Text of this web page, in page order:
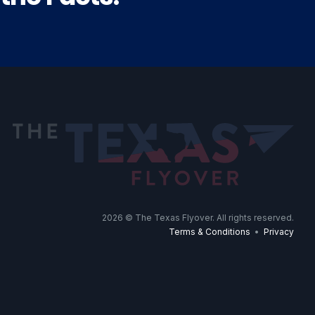
2026 © The Texas Flyover. All rights reserved.
Terms & Conditions • Privacy